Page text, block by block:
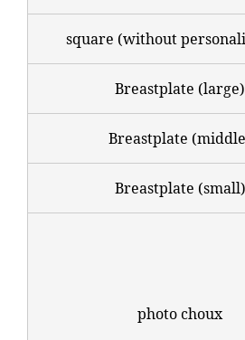
square (without
Breastplate (large)
Breastplate
Breastplate (small)
photo choux